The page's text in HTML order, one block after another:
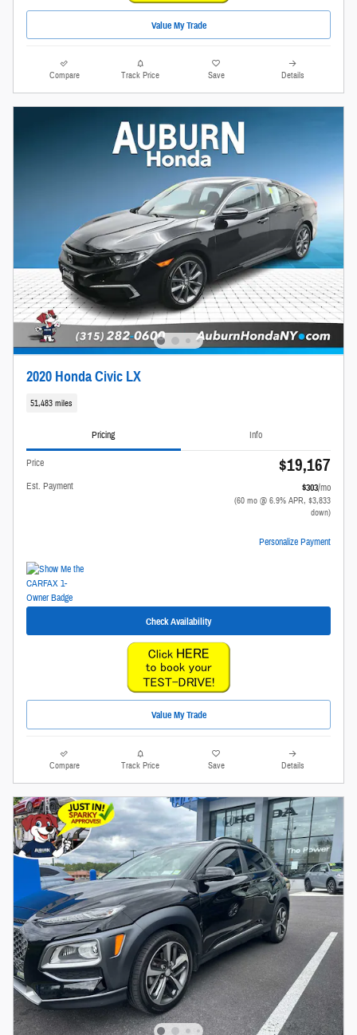
Value My Trade
Compare Track Price Save Details
2020 Honda Civic LX
51,483 miles
Pricing Info
Price $19,167
Est. Payment $303/mo
(60 mo @ 6.9% APR, $3,833
down)
Personalize Payment
Check Availability
Value My Trade
Compare Track Price Save Details